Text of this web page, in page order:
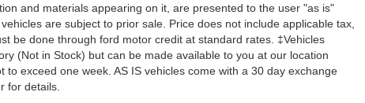
and materials appearing on it, are presented to the user "as is"
are subject to prior sale. Price does not include applicable tax,
be done through ford motor credit at standard rates. ‡Vehicles
(Not in Stock) but can be made available to you at our location
exceed one week. AS IS vehicles come with a 30 day exchange
for details.